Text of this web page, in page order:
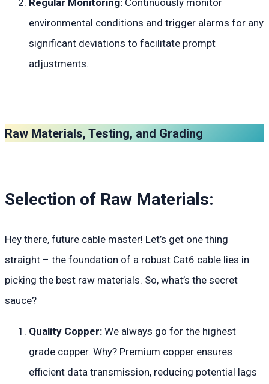
Regular Monitoring: Continuously monitor
environmental conditions and trigger alarms for any
significant deviations to facilitate prompt
adjustments.
Raw Materials, Testing, and Grading
Selection of Raw Materials:
Hey there, future cable master! Let’s get one thing
straight – the foundation of a robust Cat6 cable lies in
picking the best raw materials. So, what’s the secret
sauce?
Quality Copper: We always go for the highest
grade copper. Why? Premium copper ensures
efficient data transmission, reducing potential lags